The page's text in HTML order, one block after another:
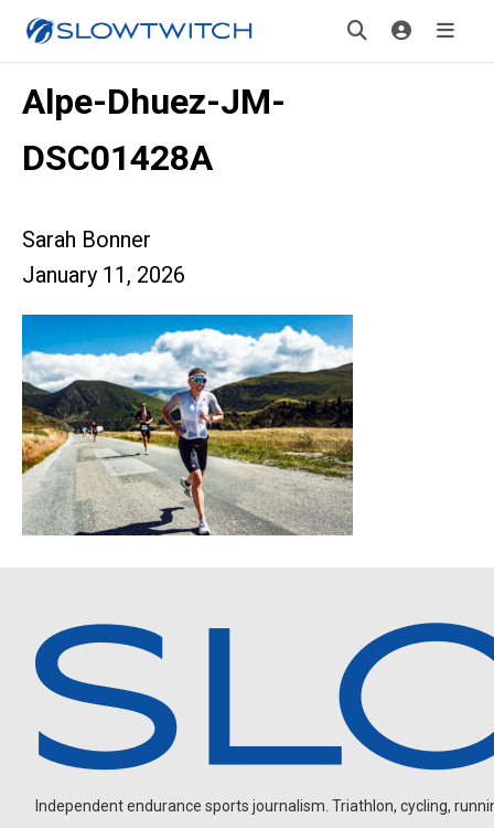
Alpe-Dhuez-JM-
DSC01428A
Sarah Bonner
January 11, 2026
Independent endurance sports journalism. Triathlon, cycling,